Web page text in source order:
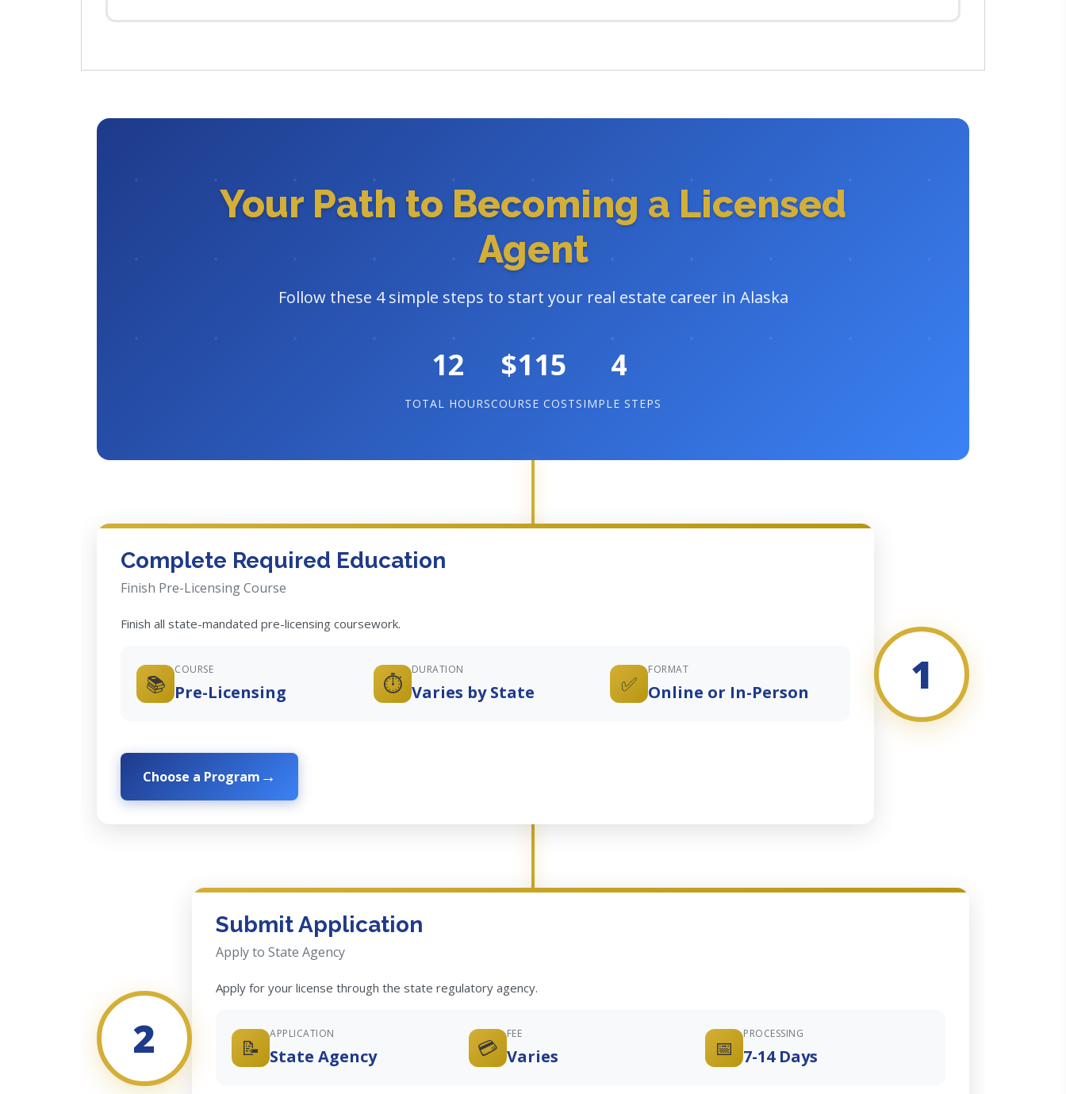
Your Path to Becoming a Licensed
Agent
Follow these 4 simple steps to start your real estate career in Alaska
12
TOTAL HOURS
$115
COURSE COST
4
SIMPLE STEPS
1
Complete Required Education
Finish Pre-Licensing Course
Finish all state-mandated pre-licensing coursework.
📚
COURSE
Pre-Licensing ⏱️
DURATION
Varies by State ✅
FORMAT
Online or In-Person
Choose a Program
2
Submit Application
Apply to State Agency
Apply for your license through the state regulatory agency.
📝
APPLICATION
State Agency 💳
FEE
Varies 📅
PROCESSING
7-14 Days